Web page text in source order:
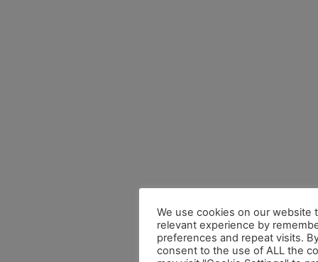
We use cookies on our website
relevant experience by
preferences and repeat visits.
consent to the use of ALL the